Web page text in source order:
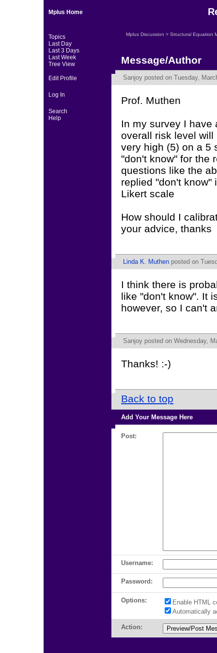
Mplus Home
Topics
Last Day
Last 3 Days
Last Week
Tree View
Edit Profile
Log In
Search
Help
Mplus Discussion > Structural Equation
Message/Author
Sanjoy posted on Tuesday,
Prof. Muthen
In my survey I have
overall risk level
very high (5) on a 5
"don't know" for the
questions like the
replied "don't know"
Likert scale
How should I
your advice, thanks
Linda K. Muthen posted on
I think there is
like "don't know". It
however, so I can't
Sanjoy posted on Wednesday,
Thanks! :-)
Back to top
Add Your Message Here
Post:
Username:
Password:
Options:
Enable HTML
Automatically
Action: